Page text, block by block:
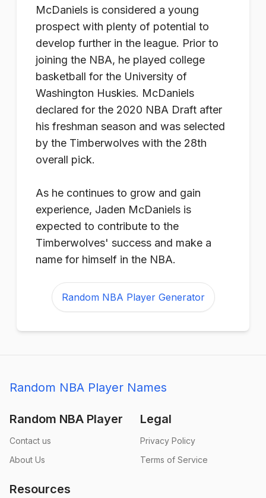
McDaniels is considered a young
prospect with plenty of potential to
develop further in the league. Prior to
joining the NBA, he played college
basketball for the University of
Washington Huskies. McDaniels
declared for the 2020 NBA Draft after
his freshman season and was selected
by the Timberwolves with the 28th
overall pick.
As he continues to grow and gain
experience, Jaden McDaniels is
expected to contribute to the
Timberwolves' success and make a
name for himself in the NBA.
Random NBA Player Generator
Random NBA Player Names
Random NBA Player
Contact us
About Us
Legal
Privacy Policy
Terms of Service
Resources